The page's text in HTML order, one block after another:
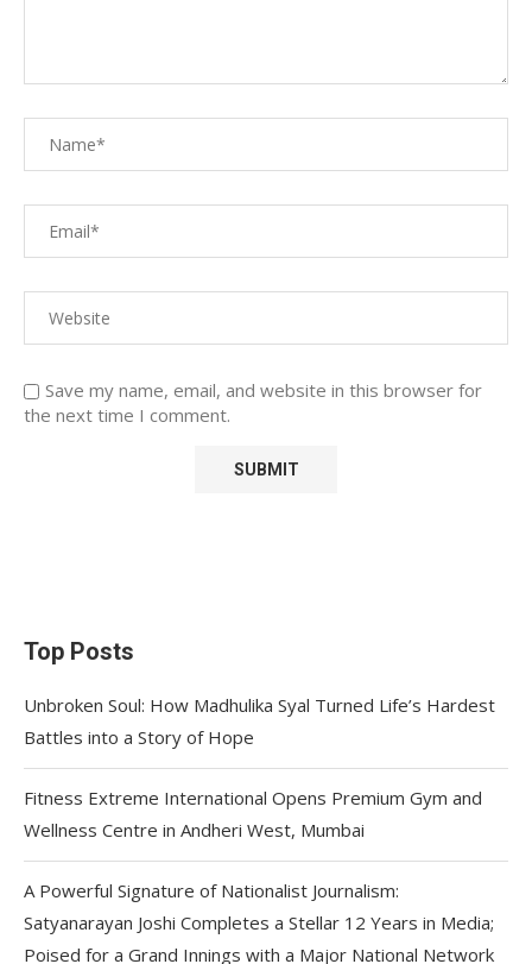
Save my name, email, and website in this browser for
the next time I comment.
Top Posts
Unbroken Soul: How Madhulika Syal Turned Life’s Hardest
Battles into a Story of Hope
Fitness Extreme International Opens Premium Gym and
Wellness Centre in Andheri West, Mumbai
A Powerful Signature of Nationalist Journalism:
Satyanarayan Joshi Completes a Stellar 12 Years in Media;
Poised for a Grand Innings with a Major National Network